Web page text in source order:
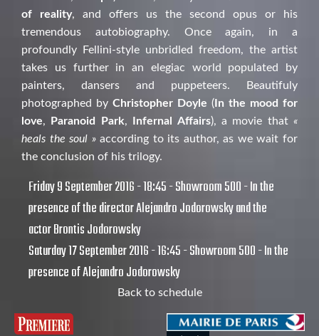
of reality, and offers us the second opus or his
tremendous autobiography. Once again, in a
profoundly Fellini-style unbridled freedom, the artist
takes us further in an elegiac world populated by
painters, dansers and puppeteers. Beautifuly
photographed by Christopher Doyle ( In the mood for
love, Paranoid Park, Infernal Affairs), a movie that «
heals the soul »according to its author, as we wait for
the conclusion of his trilogy.
Friday 9 September 2016 - 18:45 - Showroom 500 - In the
presence of the director Alejandro Jodorowsky and the
actor Brontis Jodorowsky
Saturday 17 September 2016 - 16:45 - Showroom 500 - In the
presence of Alejandro Jodorowsky
Back to schedule